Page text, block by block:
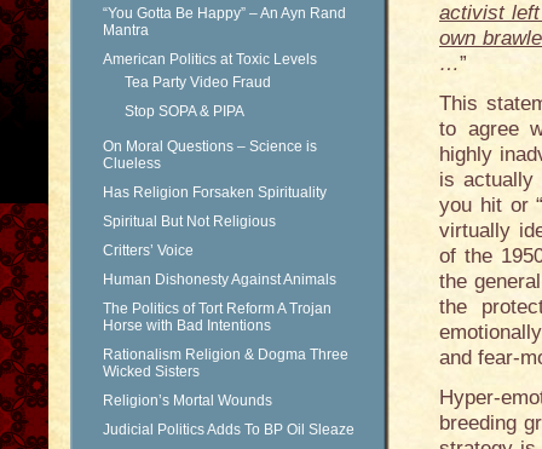
“You Gotta Be Happy” – An Ayn Rand
Mantra
American Politics at Toxic Levels
Tea Party Video Fraud
Stop SOPA & PIPA
On Moral Questions – Science is
Clueless
Has Religion Forsaken Spirituality
Spiritual But Not Religious
Critters’ Voice
Human Dishonesty Against Animals
The Politics of Tort Reform A Trojan
Horse with Bad Intentions
Rationalism Religion & Dogma Three
Wicked Sisters
Religion’s Mortal Wounds
Judicial Politics Adds To BP Oil Sleaze
activist
own
…”
This
to agree
highly
is actually
you hit or
virtually
of the
the
the
and fear-
Hyper-
breeding